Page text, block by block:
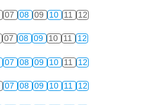
07 08 09 10 11 12
07 08 09 10 11 12
07 08 09 10 11 12
07 08 09 10 11 12